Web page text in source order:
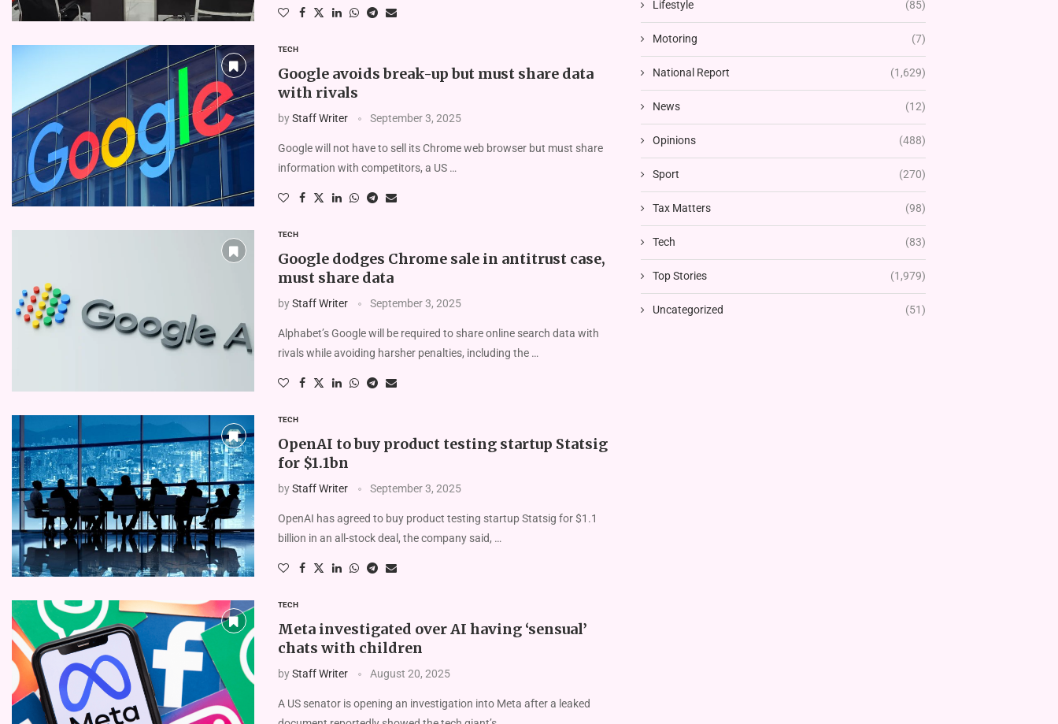
TECH
Google avoids break-up but must share data
with rivals
byStaff Writer September 3, 2025
Google will not have to sell its Chrome web browser but must share
information with competitors, a US …
TECH
Google dodges Chrome sale in antitrust case,
must share data
byStaff Writer September 3, 2025
Alphabet’s Google will be required to share online search data with
rivals while avoiding harsher penalties, including the …
TECH
OpenAI to buy product testing startup Statsig
for $1.1bn
byStaff Writer September 3, 2025
OpenAI has agreed to buy product testing startup Statsig for $1.1
billion in an all-stock deal, the company said, …
TECH
Meta investigated over AI having ‘sensual’
chats with children
byStaff Writer August 20, 2025
A US senator is opening an investigation into Meta after a leaked
Lifestyle (85)
Motoring (7)
National Report (1,629)
News (12)
Opinions (488)
Sport (270)
Tax Matters (98)
Tech (83)
Top Stories (1,979)
Uncategorized (51)